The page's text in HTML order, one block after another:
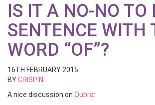
IS IT A NO-NO TO
SENTENCE WITH
WORD “OF”?
16TH FEBRUARY 2015
BYCRISPIN
A nice discussion on Quora: